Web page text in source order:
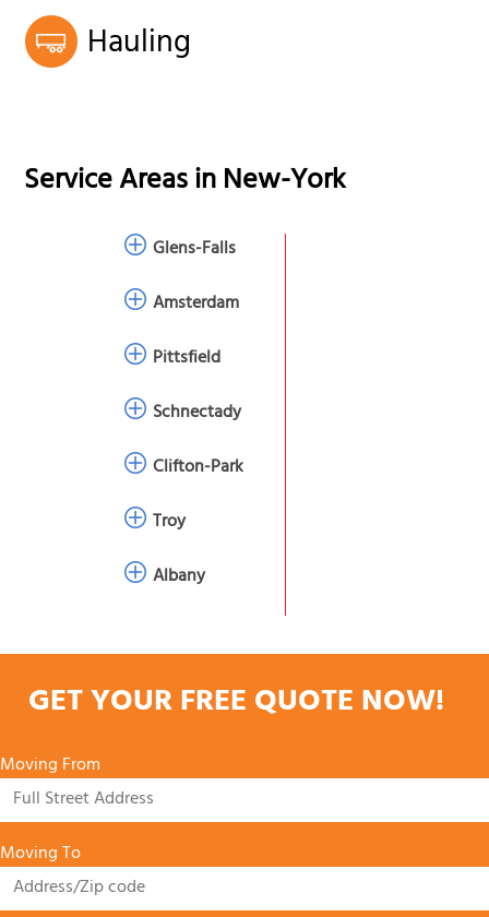
Hauling
Service Areas inNew-York
Glens-Falls
Amsterdam
Pittsfield
Schnectady
Clifton-Park
Troy
Albany
GET YOUR FREE QUOTE NOW!
Moving From
Moving To